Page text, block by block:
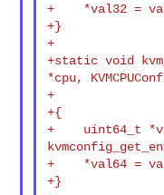
+    *val32 =
+}
+
+static void
*cpu,
+
+{
+    uint64_t
+    *val64 =
+}